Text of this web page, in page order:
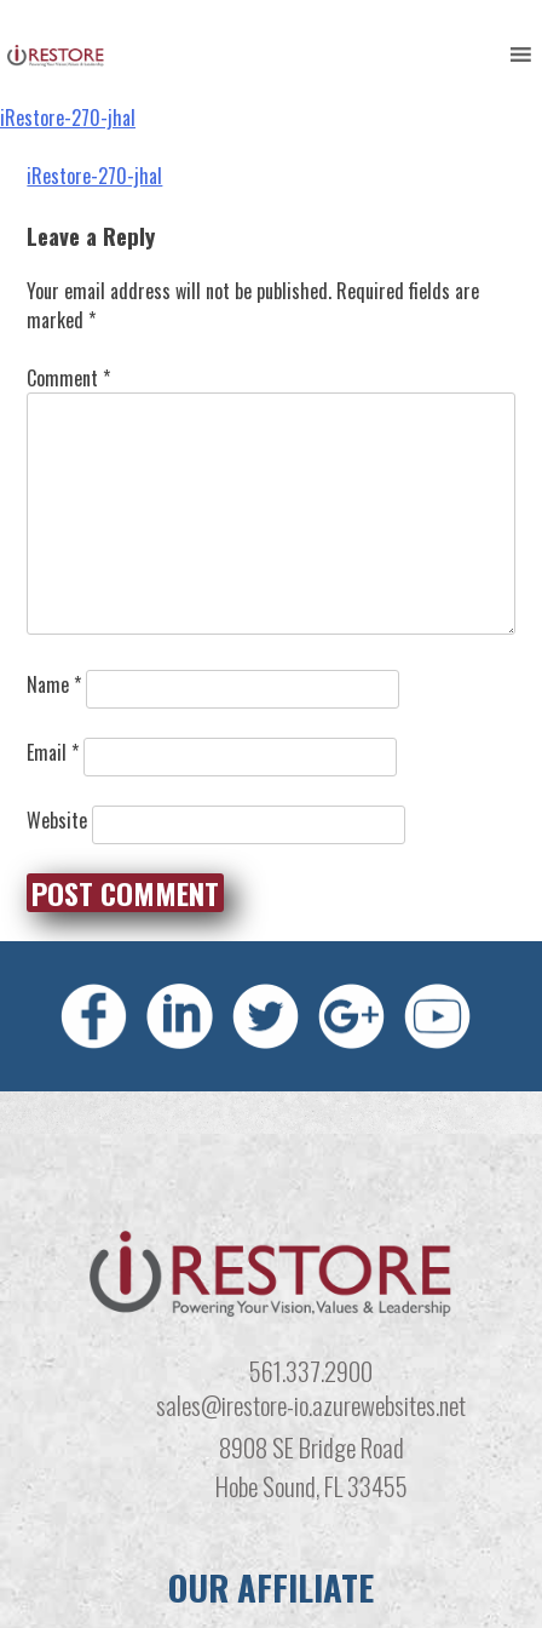
to
content
iRestore-270-jhal
Post
navigation
iRestore-270-jhal
Leave a Reply
Your email address will not be published. Required fields are
marked *
Comment *
Name *
Email *
Website
561.337.2900
sales@irestore-io.azurewebsites.net
8908 SE Bridge Road
Hobe Sound, FL 33455
OUR AFFILIATE